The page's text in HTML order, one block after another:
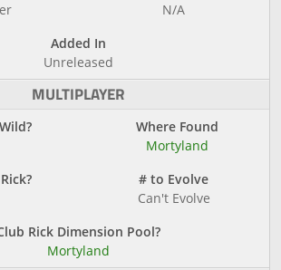
N/A
Added In
Unreleased
MULTIPLAYER
Where Found
Mortyland
# to Evolve
Can't Evolve
Rick Dimension Pool?
Mortyland